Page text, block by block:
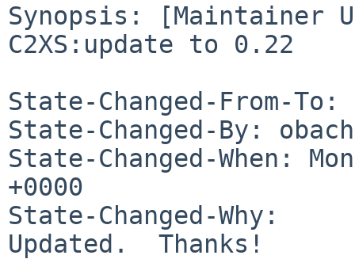
Synopsis: [Maintainer
C2XS:update to 0.22
State-Changed-From-To:
State-Changed-By:
State-Changed-When:
+0000
State-Changed-Why:
Updated.  Thanks!